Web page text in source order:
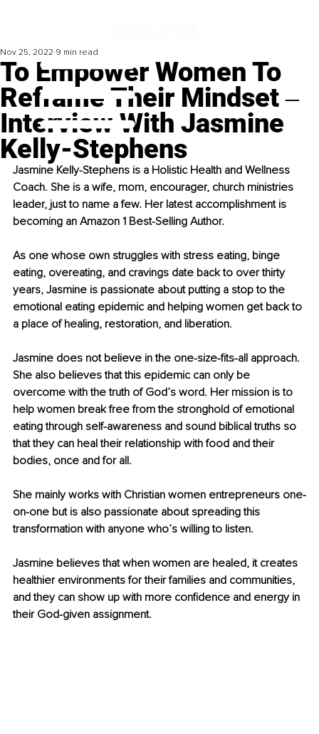
To Empower Women To
Reframe Their Mindset ‒
Interview With Jasmine
Kelly-Stephens
Nov 25, 2022 9 min read
Jasmine Kelly-Stephens is a Holistic Health and Wellness
Coach. She is a wife, mom, encourager, church ministries
leader, just to name a few. Her latest accomplishment is
becoming an Amazon 1 Best-Selling Author.
As one whose own struggles with stress eating, binge
eating, overeating, and cravings date back to over thirty
years, Jasmine is passionate about putting a stop to the
emotional eating epidemic and helping women get back to
a place of healing, restoration, and liberation.
Jasmine does not believe in the one-size-fits-all approach.
She also believes that this epidemic can only be
overcome with the truth of God’s word. Her mission is to
help women break free from the stronghold of emotional
eating through self-awareness and sound biblical truths so
that they can heal their relationship with food and their
bodies, once and for all.
She mainly works with Christian women entrepreneurs one-
on-one but is also passionate about spreading this
transformation with anyone who’s willing to listen.
Jasmine believes that when women are healed, it creates
healthier environments for their families and communities,
and they can show up with more confidence and energy in
their God-given assignment.